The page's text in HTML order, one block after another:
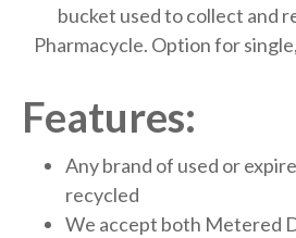
bucket used to collect and
Pharmacycle. Option for
Features:
Any brand of used or
recycled
We accept both Metered